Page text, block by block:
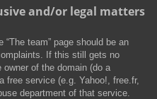
and/or legal matters
team” page should be an
If this still gets no
of the domain (do a
free service (e.g. Yahoo!, free.fr,
department of that service.